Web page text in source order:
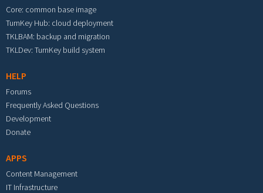
Core: common base image
TurnKey Hub: cloud deployment
TKLBAM: backup and migration
TKLDev: TurnKey build system
HELP
Forums
Frequently Asked Questions
Development
Donate
APPS
Content Management
IT Infrastructure